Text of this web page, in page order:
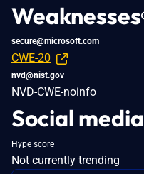
Weaknesses
secure@microsoft.com
CWE-20
nvd@nist.gov
NVD-CWE-noinfo
Social media
Hype score
Not currently trending